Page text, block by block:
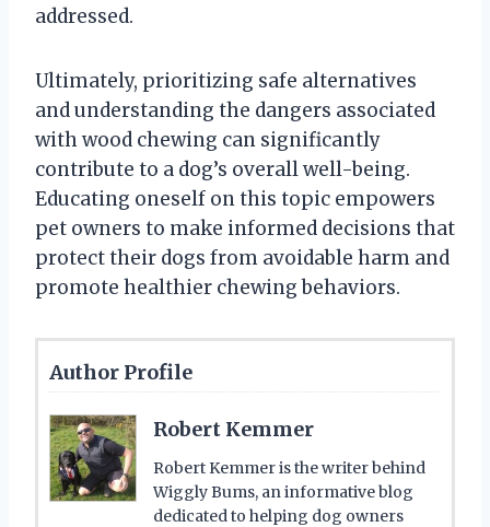
addressed.
Ultimately, prioritizing safe alternatives
and understanding the dangers associated
with wood chewing can significantly
contribute to a dog’s overall well-being.
Educating oneself on this topic empowers
pet owners to make informed decisions that
protect their dogs from avoidable harm and
promote healthier chewing behaviors.
Author Profile
Robert Kemmer
Robert Kemmer is the writer behind
Wiggly Bums, an informative blog
dedicated to helping dog owners